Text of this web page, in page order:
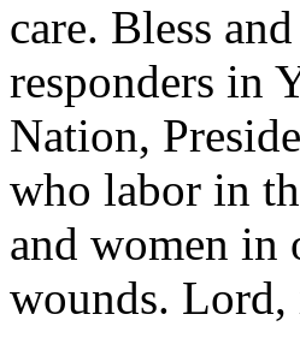
care. Bless
responders in
Nation,
who labor in
and women in
wounds. Lord,